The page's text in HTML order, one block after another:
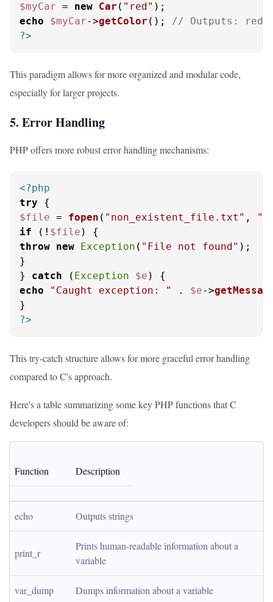
$myCar = new Car ( "red"
echo
$myCar->getColor (); // Outputs: red
?>
This paradigm allows for more organized and modular code,
especially for larger projects.
5. Error Handling
PHP offers more robust error handling mechanisms:
<?php
try
$file = fopen ( "non_existent_file.txt" ,
if (! $file
throw new Exception ( "File not found" );
}
} catch ( Exception $e
echo
"Caught exception: " . $e->
?>
This try-catch structure allows for more graceful error handling
compared to C's approach.
Here's a table summarizing some key PHP functions that C
developers should be aware of:
Function Description
echo Outputs strings
print_r
Prints human-readable information about a
variable
var_dump Dumps information about a variable